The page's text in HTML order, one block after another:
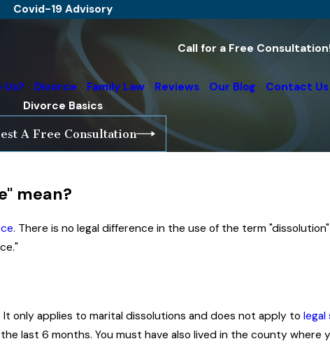
Covid-19 Advisory
Call for a Free
Us? Divorce Family Law Reviews Our Blog
Contact Us
Divorce Basics
A Free Consultation
mean?
. There is no legal difference in the use of the term
only applies to marital dissolutions and does not apply tolegal
last 6 months. You must have also lived in the county where